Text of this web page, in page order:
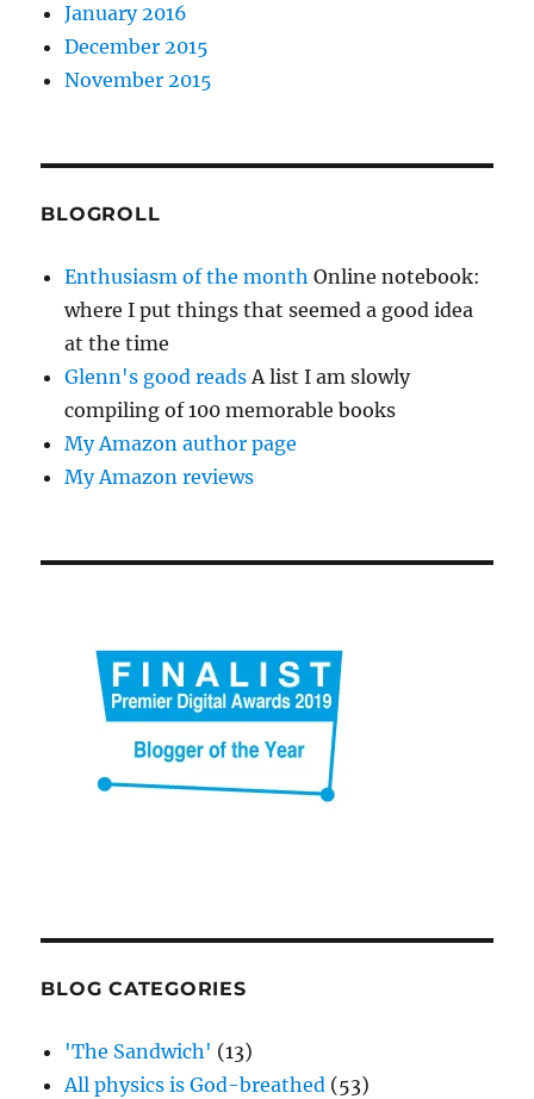
January 2016
December 2015
November 2015
BLOGROLL
Enthusiasm of the month Online notebook:
where I put things that seemed a good idea
at the time
Glenn's good readsA list I am slowly
compiling of 100 memorable books
My Amazon author page
My Amazon reviews
BLOG CATEGORIES
'The Sandwich' (13)
All physics is God-breathed (53)